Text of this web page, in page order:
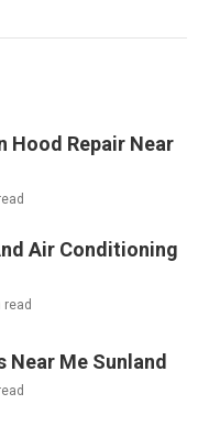
Hood Repair Near
Air Conditioning
read
Near Me Sunland